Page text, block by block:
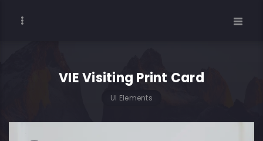
VIE Visiting Print Card
UI Elements